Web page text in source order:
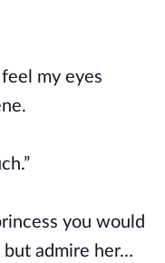
my eyes
you would
admire her…